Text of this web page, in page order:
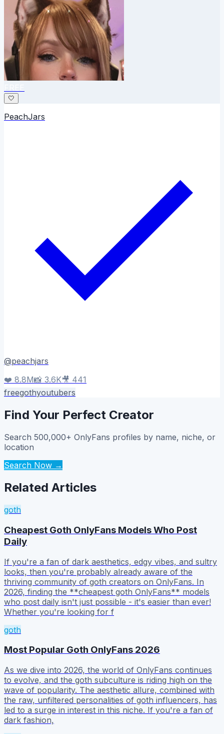
🤍
PeachJars
@peachjars
❤️ 8.8M📸 3.6K🎥 441
freegothyoutubers
Find Your Perfect Creator
Search 500,000+ OnlyFans profiles by name, niche, or
location
Search Now →
Related Articles
goth
Cheapest Goth OnlyFans Models Who Post
Daily
If you're a fan of dark aesthetics, edgy vibes, and sultry
looks, then you're probably already aware of the
thriving community of goth creators on OnlyFans. In
2026, finding the **cheapest goth OnlyFans** models
who post daily isn't just possible - it's easier than ever!
Whether you're looking for f
goth
Most Popular Goth OnlyFans 2026
As we dive into 2026, the world of OnlyFans continues
to evolve, and the goth subculture is riding high on the
wave of popularity. The aesthetic allure, combined with
the raw, unfiltered personalities of goth influencers, has
led to a surge in interest in this niche. If you're a fan of
dark fashion,